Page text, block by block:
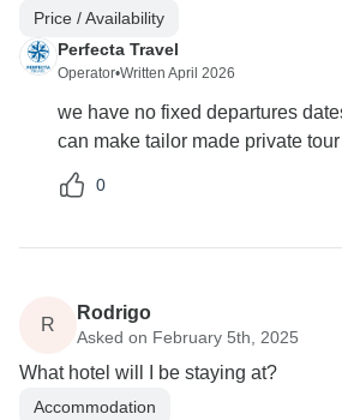
Price / Availability
Perfecta Travel
Operator•Written April 2026
we have no fixed departures
can make tailor made private
0
R
Rodrigo
Asked on February 5th, 2025
What hotel will I be staying at?
Accommodation